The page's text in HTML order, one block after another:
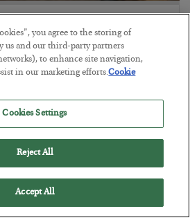
you agree to the storing of
us and our third-party partners
to enhance site navigation,
in our marketing efforts.Cookie
Cookies Settings
Reject All
Accept All